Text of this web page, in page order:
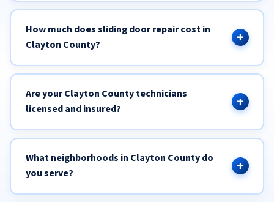
How much does sliding door repair cost in
Clayton County?
Are your Clayton County technicians
licensed and insured?
What neighborhoods in Clayton County do
you serve?